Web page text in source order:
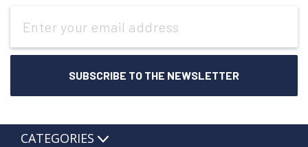
Address
CATEGORIES